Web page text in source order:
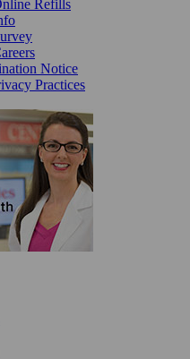
Refills
Notice
Practices